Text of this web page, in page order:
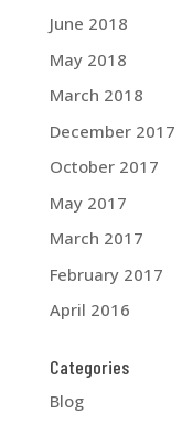
June 2018
May 2018
March 2018
December 2017
October 2017
May 2017
March 2017
February 2017
April 2016
Categories
Blog